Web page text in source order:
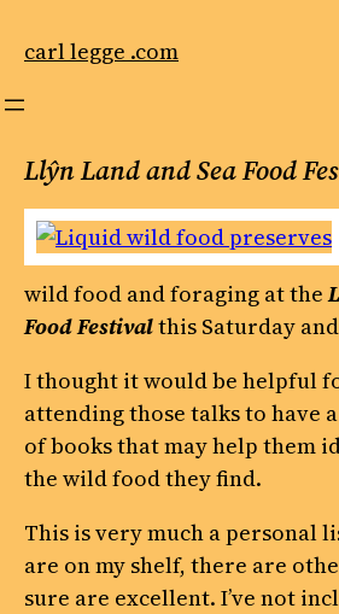
carl legge .com
Llŷn Land and Sea Food
wild food and foraging at the
Food Festivalthis Saturday
I thought it would be helpful
attending those talks to have
of books that may help them
the wild food they find.
This is very much a personal
are on my shelf, there are
sure are excellent. I’ve not